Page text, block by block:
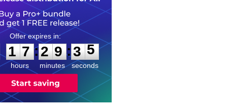
1
1
7
7
hours
:
2
2
9
9
minutes
:3 4
5
seconds